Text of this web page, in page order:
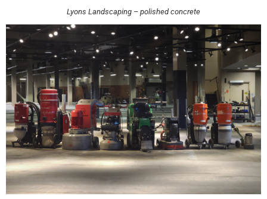
Lyons Landscaping – polished concrete